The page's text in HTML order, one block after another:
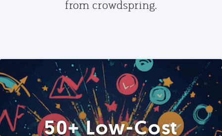
from crowdspring.
50+ Low-Cost